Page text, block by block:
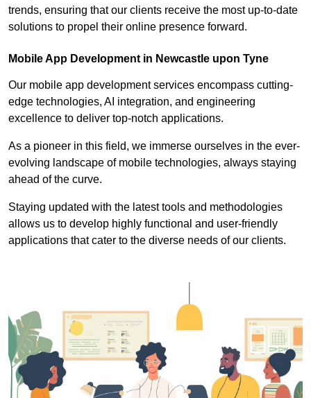
trends, ensuring that our clients receive the most up-to-date
solutions to propel their online presence forward.
Mobile App Development in Newcastle upon Tyne
Our mobile app development services encompass cutting-
edge technologies, AI integration, and engineering
excellence to deliver top-notch applications.
As a pioneer in this field, we immerse ourselves in the ever-
evolving landscape of mobile technologies, always staying
ahead of the curve.
Staying updated with the latest tools and methodologies
allows us to develop highly functional and user-friendly
applications that cater to the diverse needs of our clients.